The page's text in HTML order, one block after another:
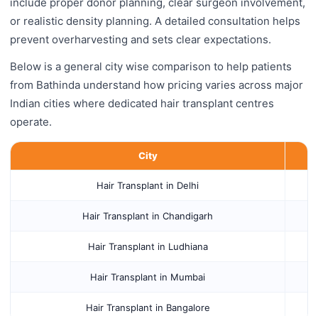
or realistic density planning. A detailed consultation helps
prevent overharvesting and sets clear expectations.
Below is a general city wise comparison to help patients
from Bathinda understand how pricing varies across major
Indian cities where dedicated hair transplant centres
operate.
City
Hair Transplant in Delhi
Hair Transplant in Chandigarh
Hair Transplant in Ludhiana
Hair Transplant in Mumbai
Hair Transplant in Bangalore